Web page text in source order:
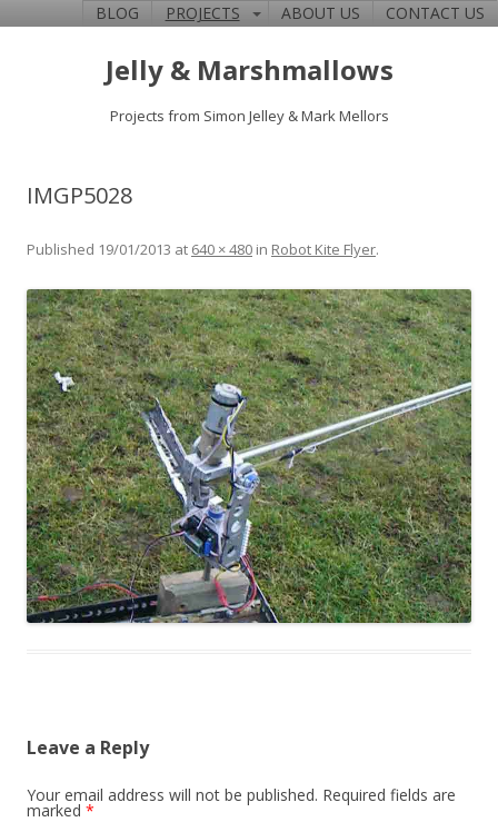
BLOG PROJECTS ABOUT US CONTACT US
Jelly & Marshmallows
Projects from Simon Jelley & Mark Mellors
IMGP5028
Published 19/01/2013 at 640 × 480 in Robot Kite Flyer.
Leave a Reply
Your email address will not be published. Required fields are
marked *